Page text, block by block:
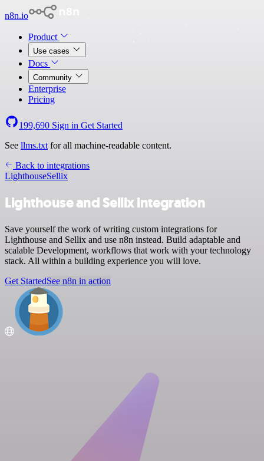
n8n.io
Product
Use cases
Docs
Community
Enterprise
Pricing
199,690 Sign in Get Started
See llms.txt for all machine-readable content.
Back to integrations
LighthouseSellix
Lighthouse and Sellix integration
Save yourself the work of writing custom integrations for
Lighthouse and Sellix and use n8n instead. Build adaptable and
scalable Development, workflows that work with your technology
stack. All within a building experience you will love.
Get StartedSee n8n in action